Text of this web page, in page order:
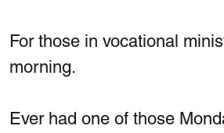
For those in vocational
morning.
Ever had one of those